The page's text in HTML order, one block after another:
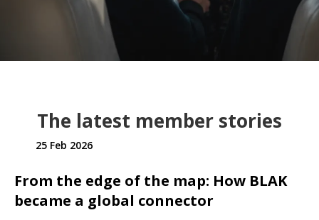
The latest member stories
25 Feb 2026
From the edge of the map: How BLAK
became a global connector